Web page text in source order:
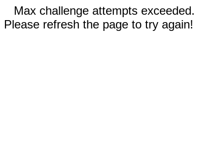
Max challenge attempts exceeded.
Please refresh the page to try again!